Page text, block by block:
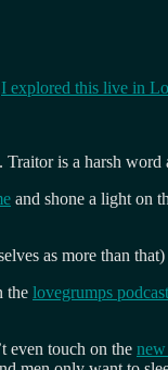
I explored this live in
is a harsh
and shone a light on
as more than
the lovegrumps podcast
even touch on the